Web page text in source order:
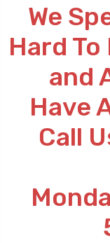
We
Hard
and
Have
Call